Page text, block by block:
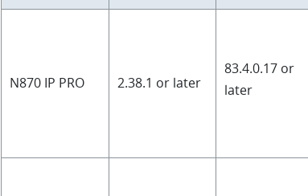
N870 IP PRO 2.38.1 or later
83.4.0.17 or
later